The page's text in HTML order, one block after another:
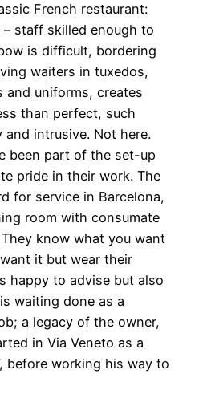
French restaurant:
staff skilled enough to
is difficult, bordering
waiters in tuxedos,
uniforms, creates
than perfect, such
intrusive. Not here.
been part of the set-up
pride in their work. The
for service in Barcelona,
room with consumate
know what you want
it but wear their
happy to advise but also
waiting done as a
a legacy of the owner,
in Via Veneto as a
before working his way to